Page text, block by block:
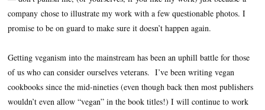
company chose to illustrate my work with a few questionable photos. I
promise to be on guard to make sure it doesn’t happen again.
Getting veganism into the mainstream has been an uphill battle for those
of us who can consider ourselves veterans. I’ve been writing vegan
cookbooks since the mid-nineties (even though back then most publishers
wouldn’t even allow “vegan” in the book titles!) I will continue to work